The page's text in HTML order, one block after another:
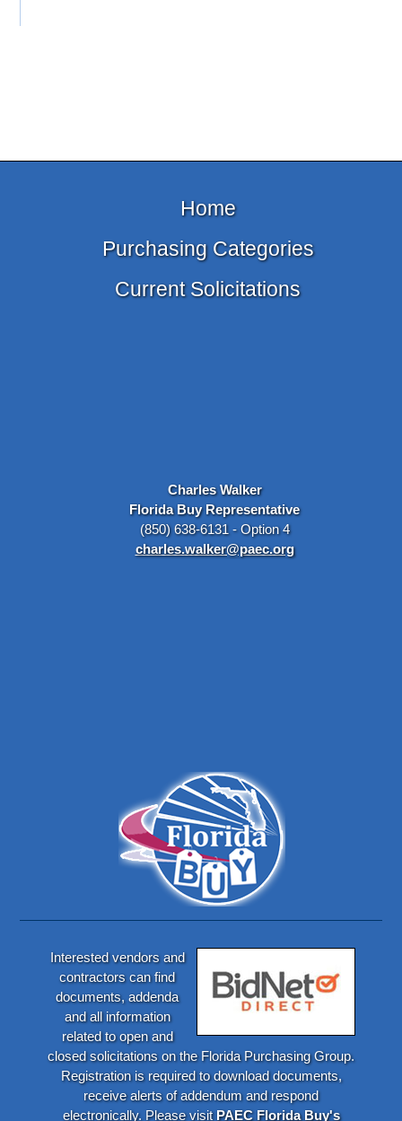
Home
Purchasing Categories
Current Solicitations
Charles Walker
Florida Buy Representative
(850) 638-6131 - Option 4
charles.walker@paec.org
Interested vendors and
contractors can find
documents, addenda
and all information
related to open and
closed solicitations on the Florida Purchasing Group.
Registration is required to download documents,
receive alerts of addendum and respond
electronically. Please visitPAEC Florida Buy's